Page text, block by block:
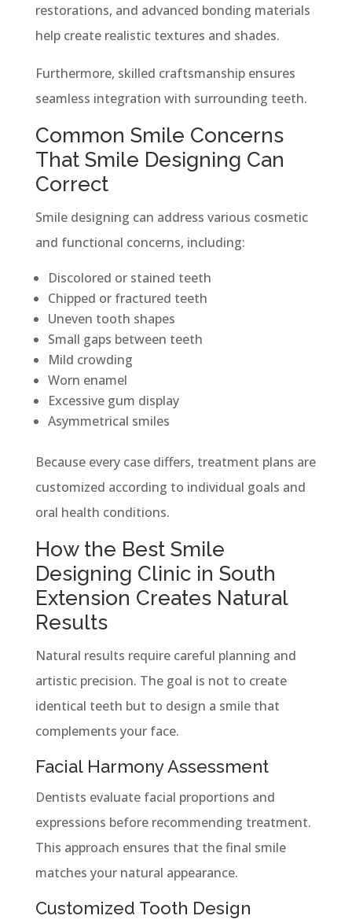
restorations, and advanced bonding materials
help create realistic textures and shades.
Furthermore, skilled craftsmanship ensures
seamless integration with surrounding teeth.
Common Smile Concerns
That Smile Designing Can
Correct
Smile designing can address various cosmetic
and functional concerns, including:
Discolored or stained teeth
Chipped or fractured teeth
Uneven tooth shapes
Small gaps between teeth
Mild crowding
Worn enamel
Excessive gum display
Asymmetrical smiles
Because every case differs, treatment plans are
customized according to individual goals and
oral health conditions.
How the Best Smile
Designing Clinic in South
Extension Creates Natural
Results
Natural results require careful planning and
artistic precision. The goal is not to create
identical teeth but to design a smile that
complements your face.
Facial Harmony Assessment
Dentists evaluate facial proportions and
expressions before recommending treatment.
This approach ensures that the final smile
matches your natural appearance.
Customized Tooth Design